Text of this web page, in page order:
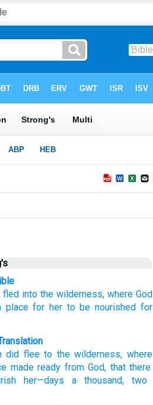
fled into the wilderness, where God
place for her to be nourished for
did fleeto thewilderness, where
made ready fromGod, thatthere
her—days a thousand, two